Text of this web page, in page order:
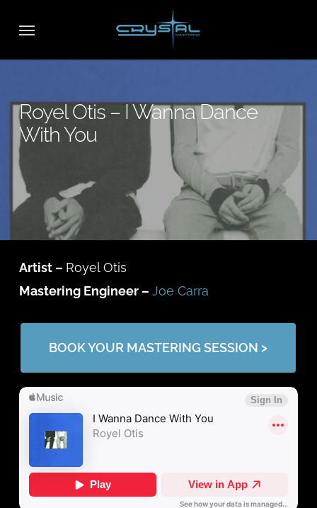
content
Royel Otis – I Wanna Dance
With You
Artist – Royel Otis
Mastering Engineer – Joe Carra
BOOK YOUR MASTERING SESSION >